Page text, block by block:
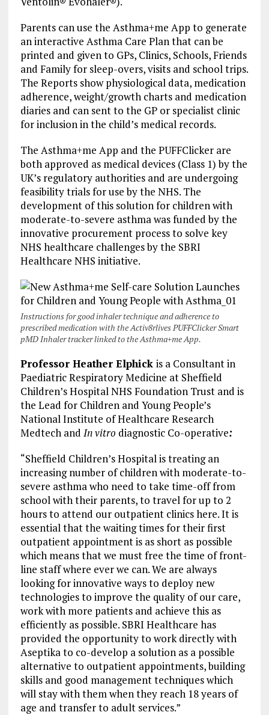
Parents can use the Asthma+me App to generate
an interactive Asthma Care Plan that can be
printed and given to GPs, Clinics, Schools, Friends
and Family for sleep-overs, visits and school trips.
The Reports show physiological data, medication
adherence, weight/growth charts and medication
diaries and can sent to the GP or specialist clinic
for inclusion in the child’s medical records.
The Asthma+me App and the PUFFClicker are
both approved as medical devices (Class 1) by the
UK’s regulatory authorities and are undergoing
feasibility trials for use by the NHS. The
development of this solution for children with
moderate-to-severe asthma was funded by the
innovative procurement process to solve key
NHS healthcare challenges by the SBRI
Healthcare NHS initiative.
Instructions for good inhaler technique and adherence to
prescribed medication with the Activ8rlives PUFFClicker Smart
pMD Inhaler tracker linked to the Asthma+me App.
Professor Heather Elphick is a Consultant in
Paediatric Respiratory Medicine at Sheffield
Children’s Hospital NHS Foundation Trust and is
the Lead for Children and Young People’s
National Institute of Healthcare Research
Medtech and In vitro diagnostic Co-operative:
“Sheffield Children’s Hospital is treating an
increasing number of children with moderate-to-
severe asthma who need to take time-off from
school with their parents, to travel for up to 2
hours to attend our outpatient clinics here. It is
essential that the waiting times for their first
outpatient appointment is as short as possible
which means that we must free the time of front-
line staff where ever we can. We are always
looking for innovative ways to deploy new
technologies to improve the quality of our care,
work with more patients and achieve this as
efficiently as possible. SBRI Healthcare has
provided the opportunity to work directly with
Aseptika to co-develop a solution as a possible
alternative to outpatient appointments, building
skills and good management techniques which
will stay with them when they reach 18 years of
age and transfer to adult services.”